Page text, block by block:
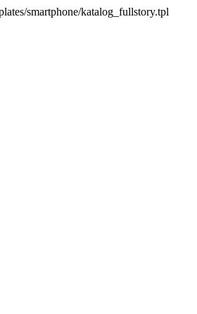
smartphone/katalog_fullstory.tpl